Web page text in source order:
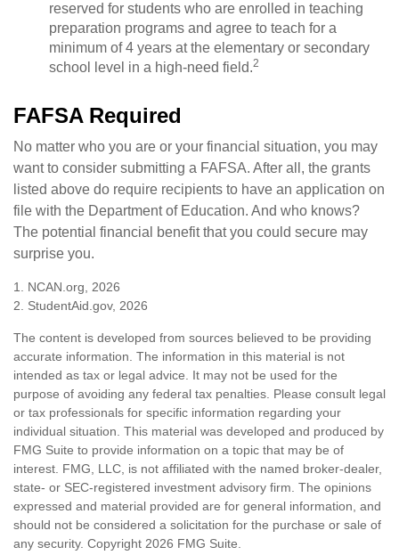
reserved for students who are enrolled in teaching
preparation programs and agree to teach for a
minimum of 4 years at the elementary or secondary
school level in a high-need field.2
FAFSA Required
No matter who you are or your financial situation, you may
want to consider submitting a FAFSA. After all, the grants
listed above do require recipients to have an application on
file with the Department of Education. And who knows?
The potential financial benefit that you could secure may
surprise you.
1. NCAN.org, 2026
2. StudentAid.gov, 2026
The content is developed from sources believed to be providing
accurate information. The information in this material is not
intended as tax or legal advice. It may not be used for the
purpose of avoiding any federal tax penalties. Please consult legal
or tax professionals for specific information regarding your
individual situation. This material was developed and produced by
FMG Suite to provide information on a topic that may be of
interest. FMG, LLC, is not affiliated with the named broker-dealer,
state- or SEC-registered investment advisory firm. The opinions
expressed and material provided are for general information, and
should not be considered a solicitation for the purchase or sale of
any security. Copyright 2026 FMG Suite.